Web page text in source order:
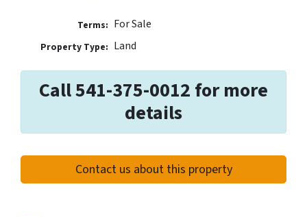
Terms: For Sale
Property Type: Land
Call 541-375-0012 for more
details
Contact us about this property